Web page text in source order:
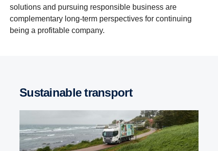
solutions and pursuing responsible business are
complementary long-term perspectives for continuing
being a profitable company.
Sustainable transport